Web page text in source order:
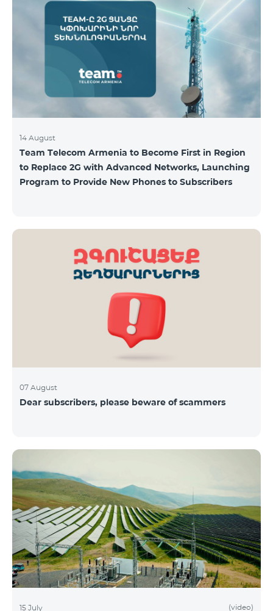
14 August
Team Telecom Armenia to Become First in Region
to Replace 2G with Advanced Networks, Launching
Program to Provide New Phones to Subscribers
07 August
Dear subscribers, please beware of scammers
15 July (video)